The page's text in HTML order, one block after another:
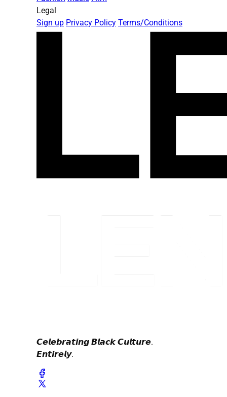
Legal
Sign up Privacy Policy Terms/Conditions
𝘾𝙚𝙡𝙚𝙗𝙧𝙖𝙩𝙞𝙣𝙜 𝘽𝙡𝙖𝙘𝙠 𝘾𝙪𝙡𝙩𝙪𝙧𝙚.
𝙀𝙣𝙩𝙞𝙧𝙚𝙡𝙮.